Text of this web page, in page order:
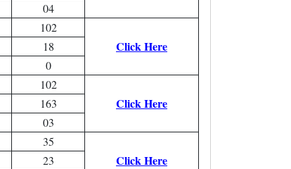
04
102
Click Here
18
0
102
Click Here
163
03
35
Click Here
23